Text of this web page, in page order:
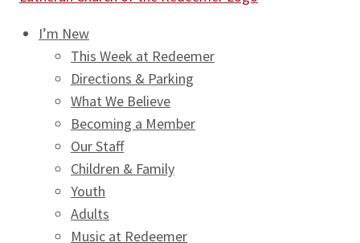
I’m New
This Week at Redeemer
Directions & Parking
What We Believe
Becoming a Member
Our Staff
Children & Family
Youth
Adults
Music at Redeemer